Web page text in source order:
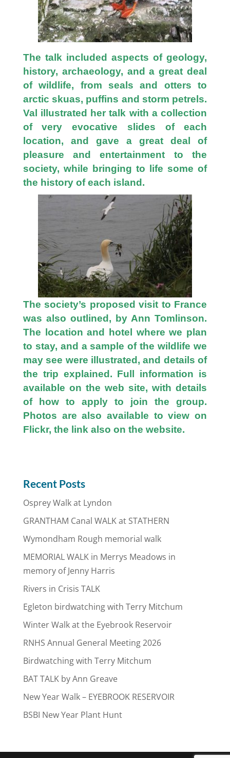
The talk included aspects of geology,
history, archaeology, and a great deal
of wildlife, from seals and otters to
arctic skuas, puffins and storm petrels.
Val illustrated her talk with a collection
of very evocative slides of each
location, and gave a great deal of
pleasure and entertainment to the
society, while bringing to life some of
the history of each island.
The society’s proposed visit to France
was also outlined, by Ann Tomlinson.
The location and hotel where we plan
to stay, and a sample of the wildlife we
may see were illustrated, and details of
the trip explained. Full information is
available on the web site, with details
of how to apply to join the group.
Photos are also available to view on
Flickr, the link also on the website.
Recent Posts
Osprey Walk at Lyndon
GRANTHAM Canal WALK at STATHERN
Wymondham Rough memorial walk
MEMORIAL WALK in Merrys Meadows in
memory of Jenny Harris
Rivers in Crisis TALK
Egleton birdwatching with Terry Mitchum
Winter Walk at the Eyebrook Reservoir
RNHS Annual General Meeting 2026
Birdwatching with Terry Mitchum
BAT TALK by Ann Greave
New Year Walk – EYEBROOK RESERVOIR
BSBI New Year Plant Hunt